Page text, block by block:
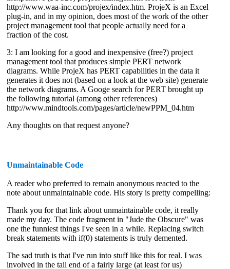
http://www.waa-inc.com/projex/index.htm. ProjeX is an Excel
plug-in, and in my opinion, does most of the work of the other
project management tool that people actually need for a
fraction of the cost.
3: I am looking for a good and inexpensive (free?) project
management tool that produces simple PERT network
diagrams. While ProjeX has PERT capabilities in the data it
generates it does not (based on a look at the web site) generate
the network diagrams. A Googe search for PERT brought up
the following tutorial (among other references)
http://www.mindtools.com/pages/article/newPPM_04.htm
Any thoughts on that request anyone?
Unmaintainable Code
A reader who preferred to remain anonymous reacted to the
note about unmaintainable code. His story is pretty compelling:
Thank you for that link about unmaintainable code, it really
made my day. The code fragment in "Jude the Obscure" was
one the funniest things I've seen in a while. Replacing switch
break statements with if(0) statements is truly demented.
The sad truth is that I've run into stuff like this for real. I was
involved in the tail end of a fairly large (at least for us)